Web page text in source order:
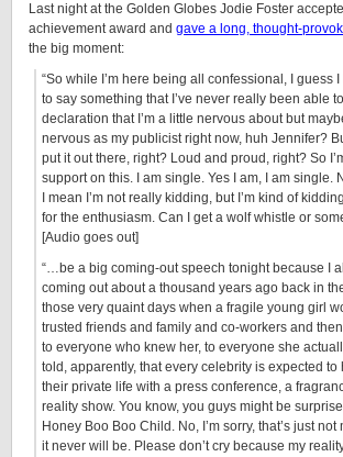
Last night at the Golden Globes Jodie Foster
achievement award and gave a long, thought-
the big moment:
“So while I’m here being all confessional, I guess
to say something that I’ve never really been able
declaration that I’m a little nervous about but
nervous as my publicist right now, huh Jennifer?
put it out there, right? Loud and proud, right? So
support on this. I am single. Yes I am, I am single.
I mean I’m not really kidding, but I’m kind of
for the enthusiasm. Can I get a wolf whistle or
[Audio goes out]
“…be a big coming-out speech tonight because I
coming out about a thousand years ago back in
those very quaint days when a fragile young girl
trusted friends and family and co-workers and
to everyone who knew her, to everyone she
told, apparently, that every celebrity is expected to
their private life with a press conference, a
reality show. You know, you guys might be
Honey Boo Boo Child. No, I’m sorry, that’s just not
it never will be. Please don’t cry because my